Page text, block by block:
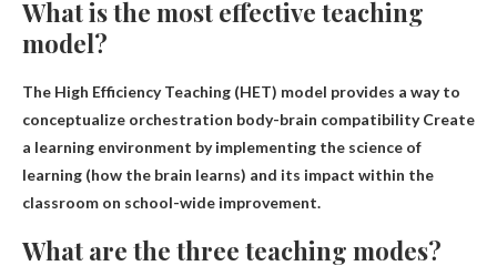
What is the most effective teaching
model?
The High Efficiency Teaching (HET) model provides a way to
conceptualize orchestration body-brain compatibilityCreate
a learning environment by implementing the science of
learning (how the brain learns) and its impact within the
classroom on school-wide improvement.
What are the three teaching modes?